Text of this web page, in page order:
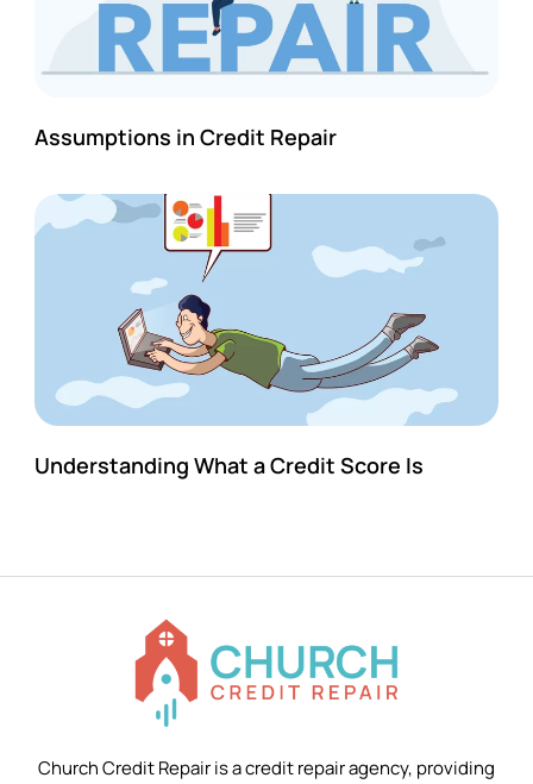
Assumptions in Credit Repair
Understanding What a Credit Score Is
Church Credit Repair is a credit repair agency, providing